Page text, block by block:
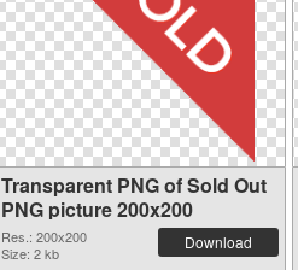
Transparent PNG of Sold Out
PNG picture 200x200
Res.: 200x200
Size: 2 kb
Download